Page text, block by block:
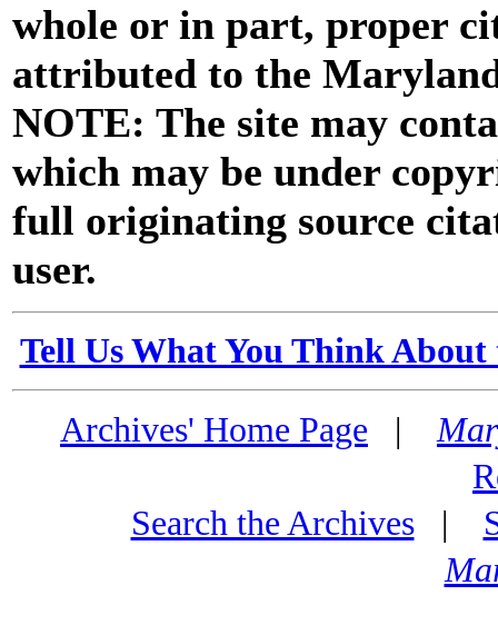
whole or in part, proper
attributed to the
NOTE: The site may
which may be under
full originating source
user.
Tell Us What You Think
Archives' Home Page |
Search the Archives|